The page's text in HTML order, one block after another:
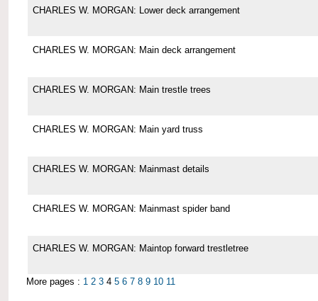
CHARLES W. MORGAN: Lower deck arrangement
CHARLES W. MORGAN: Main deck arrangement
CHARLES W. MORGAN: Main trestle trees
CHARLES W. MORGAN: Main yard truss
CHARLES W. MORGAN: Mainmast details
CHARLES W. MORGAN: Mainmast spider band
CHARLES W. MORGAN: Maintop forward trestletree
More pages : 1 2 3 4 5 6 7 8 9 10 11